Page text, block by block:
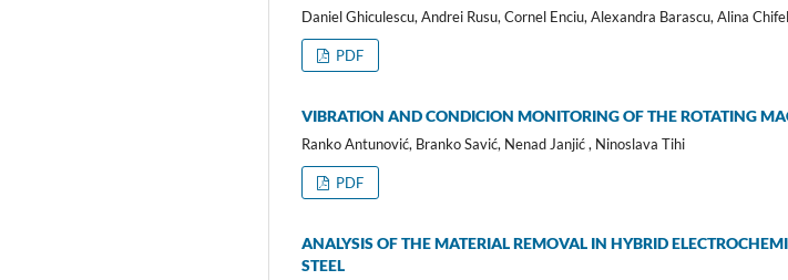
Daniel Ghiculescu, Andrei Rusu, Cornel Enciu, Alexandra Barascu, Alina
PDF
VIBRATION AND CONDICION MONITORING OF THE ROTATING
Ranko Antunović, Branko Savić, Nenad Janjić , Ninoslava Tihi
PDF
ANALYSIS OF THE MATERIAL REMOVAL IN HYBRID
STEEL